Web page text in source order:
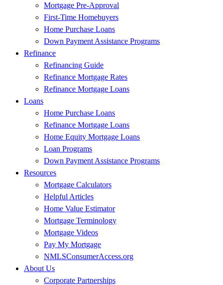
Mortgage Pre-Approval
First-Time Homebuyers
Home Purchase Loans
Down Payment Assistance Programs
Refinance
Refinancing Guide
Refinance Mortgage Rates
Refinance Mortgage Loans
Loans
Home Purchase Loans
Refinance Mortgage Loans
Home Equity Mortgage Loans
Loan Programs
Down Payment Assistance Programs
Resources
Mortgage Calculators
Helpful Articles
Home Value Estimator
Mortgage Terminology
Mortgage Videos
Pay My Mortgage
NMLSConsumerAccess.org
About Us
Corporate Partnerships